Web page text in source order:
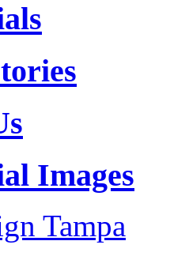
Images
Tampa